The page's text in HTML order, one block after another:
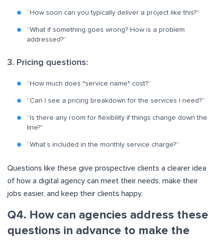
“How soon can you typically deliver a project like this?”
“What if something goes wrong? How is a problem
addressed?”
3. Pricing questions:
“How much does *service name* cost?”
“Can I see a pricing breakdown for the services I need?”
“Is there any room for flexibility if things change down the
line?”
“What’s included in the monthly service charge?”
Questions like these give prospective clients a clearer idea
of how a digital agency can meet their needs, make their
jobs easier, and keep their clients happy.
Q4. How can agencies address these
questions in advance to make the